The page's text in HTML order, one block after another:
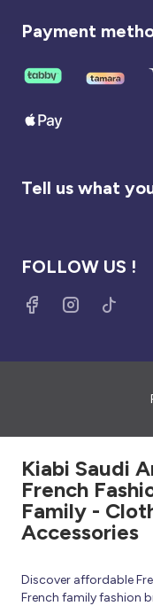
Payment
Tell us what
FOLLOW US !
Kiabi Saudi
French
Family -
Accessories
Discover affordable
French family fashion